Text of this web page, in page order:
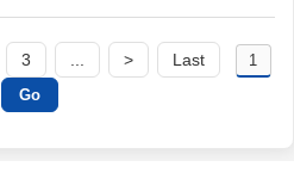
3 > Last